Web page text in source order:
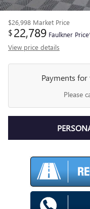
$26,998 Market Price
$22,789 Faulkner
View price details
Payments
Please